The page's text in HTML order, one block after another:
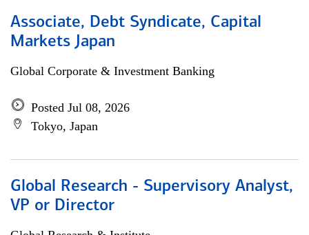
Associate, Debt Syndicate, Capital
Markets Japan
Global Corporate & Investment Banking
Posted Jul 08, 2026
Tokyo, Japan
Global Research - Supervisory Analyst,
VP or Director